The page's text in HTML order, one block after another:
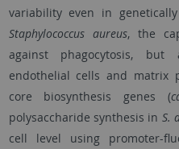
variability even in
Staphylococcus aureus, the
against phagocytosis,
endothelial cells and matrix
core biosynthesis genes (
polysaccharide synthesis in S.
cell level using promoter-